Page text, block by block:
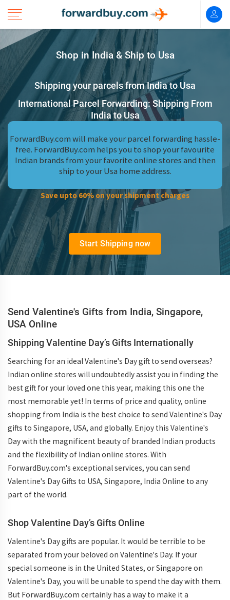
Shop in India & Ship to Usa
Shipping your parcels from India to Usa
International Parcel Forwarding: Shipping From
India to Usa
ForwardBuy.com will make your parcel forwarding hassle-
free. ForwardBuy.com helps you to shop your favourite
Indian brands from your favorite online stores and then
ship to your Usa home address.
Save upto 60% on your shipment charges
Start Shipping now
Send Valentine's Gifts from India, Singapore,
USA Online
Shipping Valentine Day’s Gifts Internationally
Searching for an ideal Valentine's Day gift to send overseas?
Indian online stores will undoubtedly assist you in finding the
best gift for your loved one this year, making this one the
most memorable yet! In terms of price and quality, online
shopping from India is the best choice to send Valentine's Day
gifts to Singapore, USA, and globally. Enjoy this Valentine's
Day with the magnificent beauty of branded Indian products
and the flexibility of Indian online stores. With
ForwardBuy.com's exceptional services, you can send
Valentine's Day Gifts to USA, Singapore, India Online to any
part of the world.
Shop Valentine Day’s Gifts Online
Valentine's Day gifts are popular. It would be terrible to be
separated from your beloved on Valentine's Day. If your
special someone is in the United States, or Singapore on
Valentine's Day, you will be unable to spend the day with them.
But ForwardBuy.com certainly has a way to make it a